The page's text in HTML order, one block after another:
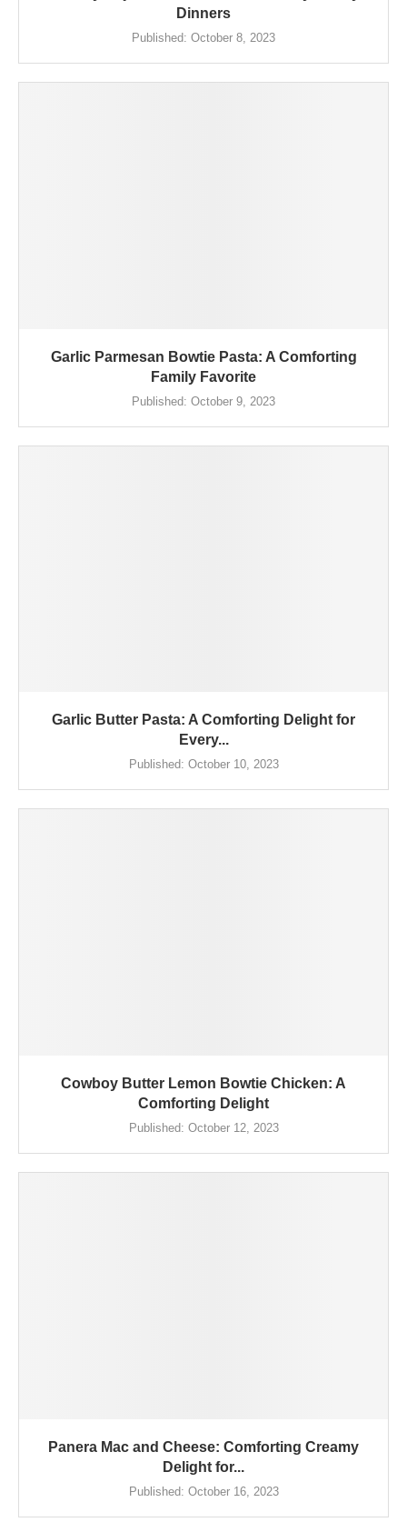
Dinners
Published: October 8, 2023
Garlic Parmesan Bowtie Pasta: A Comforting
Family Favorite
Published: October 9, 2023
Garlic Butter Pasta: A Comforting Delight for
Every...
Published: October 10, 2023
Cowboy Butter Lemon Bowtie Chicken: A
Comforting Delight
Published: October 12, 2023
Panera Mac and Cheese: Comforting Creamy
Delight for...
Published: October 16, 2023